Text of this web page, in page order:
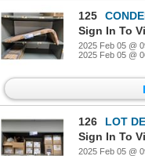
125
Sign In To
2025 Feb 05 @
2025 Feb 05 @
126
LOT
Sign In To
2025 Feb 05 @